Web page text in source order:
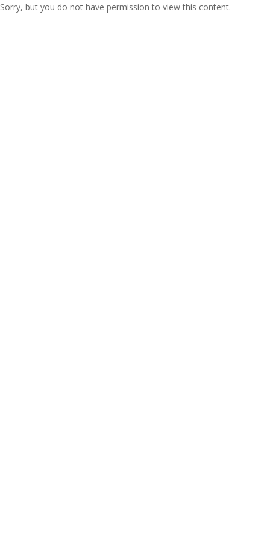
Sorry, but you do not have permission to view this content.